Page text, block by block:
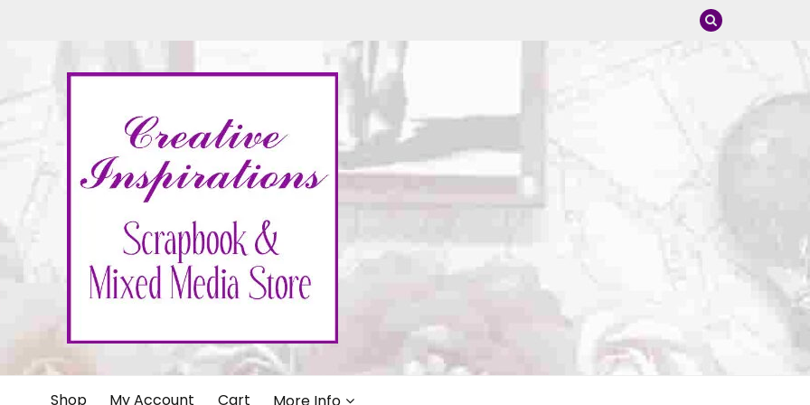
Shop My Account Cart